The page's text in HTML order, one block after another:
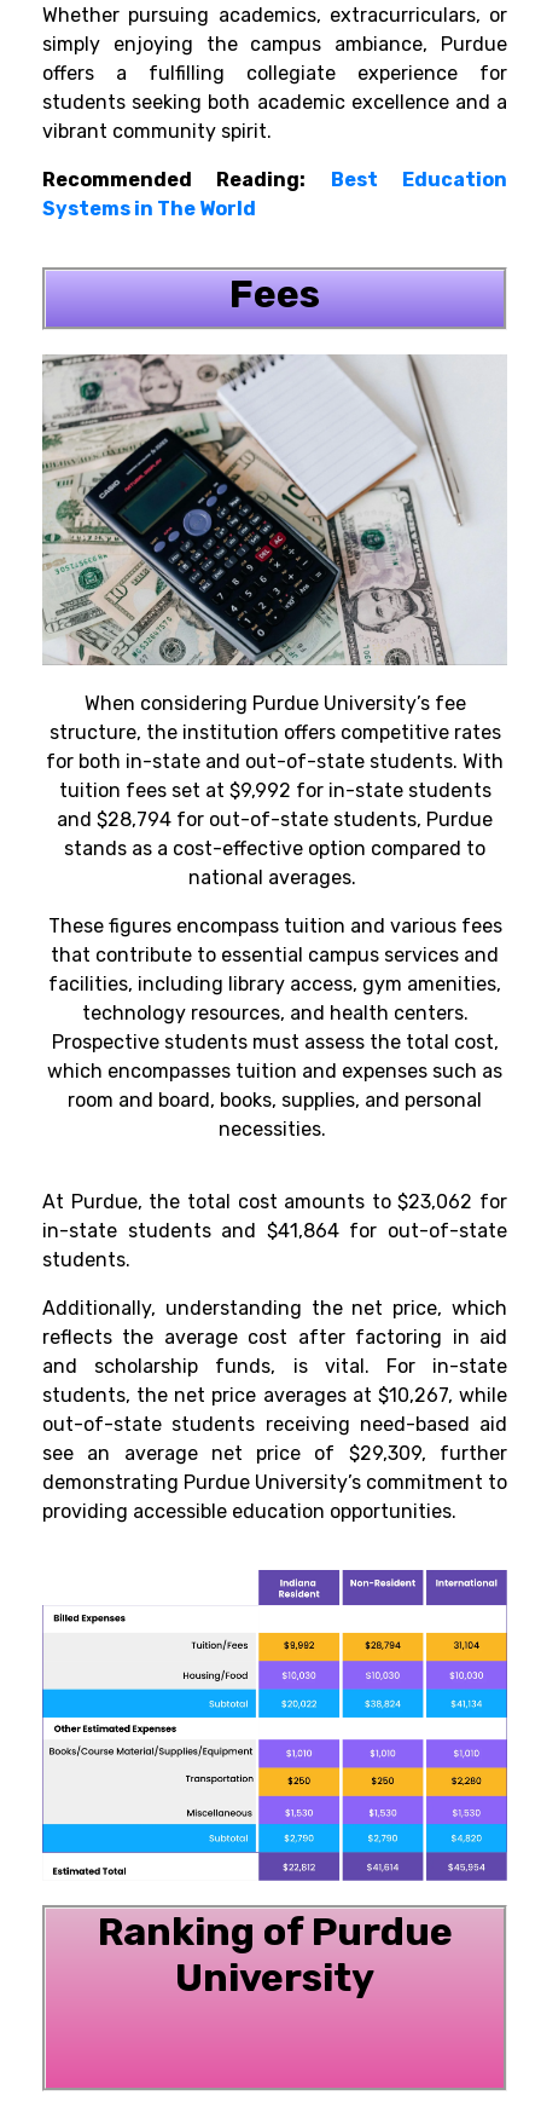
Whether pursuing academics, extracurriculars, or
simply enjoying the campus ambiance, Purdue
offers a fulfilling collegiate experience for
students seeking both academic excellence and a
vibrant community spirit.
Recommended Reading: Best Education
Systems in The World
Fees
When considering Purdue University’s fee
structure, the institution offers competitive rates
for both in-state and out-of-state students. With
tuition fees set at $9,992 for in-state students
and $28,794 for out-of-state students, Purdue
stands as a cost-effective option compared to
national averages.
These figures encompass tuition and various fees
that contribute to essential campus services and
facilities, including library access, gym amenities,
technology resources, and health centers.
Prospective students must assess the total cost,
which encompasses tuition and expenses such as
room and board, books, supplies, and personal
necessities.
At Purdue, the total cost amounts to $23,062 for
in-state students and $41,864 for out-of-state
students.
Additionally, understanding the net price, which
reflects the average cost after factoring in aid
and scholarship funds, is vital. For in-state
students, the net price averages at $10,267, while
out-of-state students receiving need-based aid
see an average net price of $29,309, further
demonstrating Purdue University’s commitment to
providing accessible education opportunities.
Ranking of Purdue
University